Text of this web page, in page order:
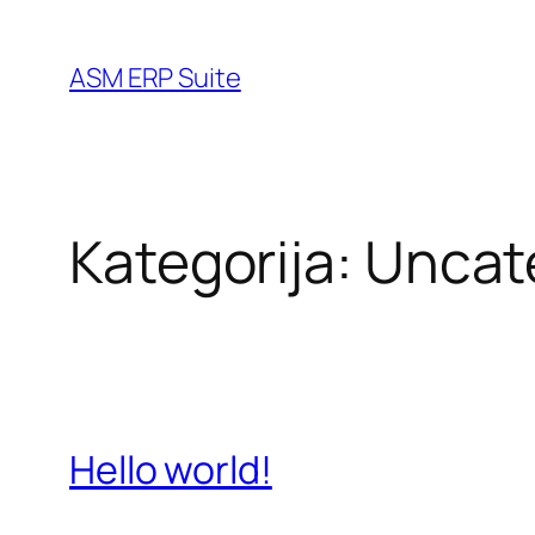
sadržaj
ASM ERP Suite
Kategorija:
Hello world!